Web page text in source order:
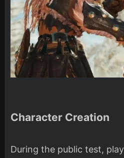
Character Creation
During the public test,